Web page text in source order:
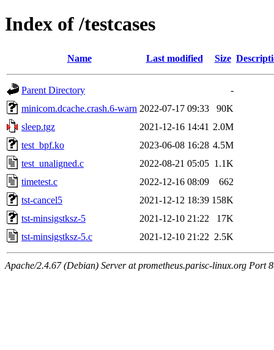
Index of /testcases
Name Last modified Size
Parent Directory
-
minicom.dcache.crash.6-warn 2022-07-17 09:33
90K
sleep.tgz
2021-12-16 14:41 2.0M
test_bpf.ko
2023-06-08 16:28 4.5M
test_unaligned.c
2022-08-21 05:05 1.1K
timetest.c
2022-12-16 08:09
662
tst-cancel5
2021-12-12 18:39 158K
tst-minsigstksz-5
2021-12-10 21:22
17K
tst-minsigstksz-5.c
2021-12-10 21:22 2.5K
Apache/2.4.67 (Debian) Server at prometheus.parisc-linux.org Port